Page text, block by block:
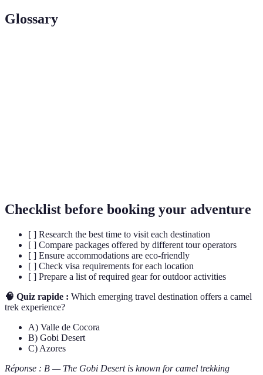
Glossary
Checklist before booking your adventure
[ ] Research the best time to visit each destination
[ ] Compare packages offered by different tour operators
[ ] Ensure accommodations are eco-friendly
[ ] Check visa requirements for each location
[ ] Prepare a list of required gear for outdoor activities
🧠 Quiz rapide : Which emerging travel destination offers a camel
trek experience?
A) Valle de Cocora
B) Gobi Desert
C) Azores
Réponse : B — The Gobi Desert is known for camel trekking